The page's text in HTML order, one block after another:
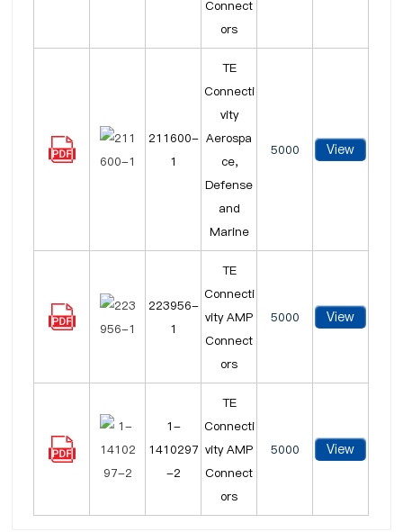
Connect
ors
211600-
1
TE
Connecti
vity
Aerospa
ce,
Defense
and
Marine
5000 View
223956-
1
TE
Connecti
vity AMP
Connect
ors
5000 View
1-
1410297
-2
TE
Connecti
vity AMP
Connect
ors
5000 View